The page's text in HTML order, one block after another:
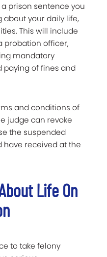
prison sentence you
about your daily life,
This will include
probation officer,
mandatory
paying of fines and
and conditions of
judge can revoke
the suspended
have received at the
Life On
to take felony